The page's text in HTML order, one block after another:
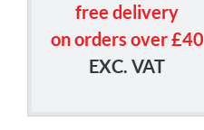
free delivery
on orders over £40
EXC. VAT